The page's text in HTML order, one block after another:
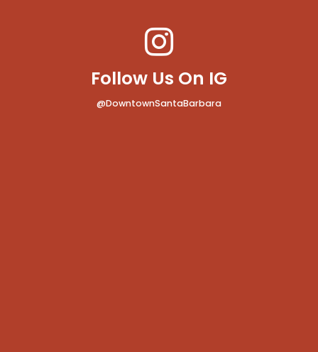
Follow Us On IG
@DowntownSantaBarbara